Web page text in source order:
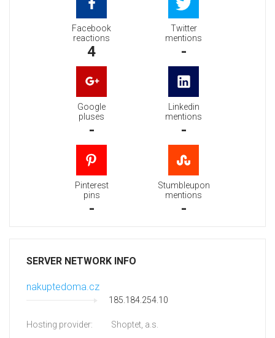
Facebook
reactions
4
Twitter
mentions
-
Google
pluses
-
Linkedin
mentions
-
Pinterest
pins
-
Stumbleupon
mentions
-
SERVER NETWORK INFO
nakuptedoma.cz
185.184.254.10
Hosting provider: Shoptet, a.s.